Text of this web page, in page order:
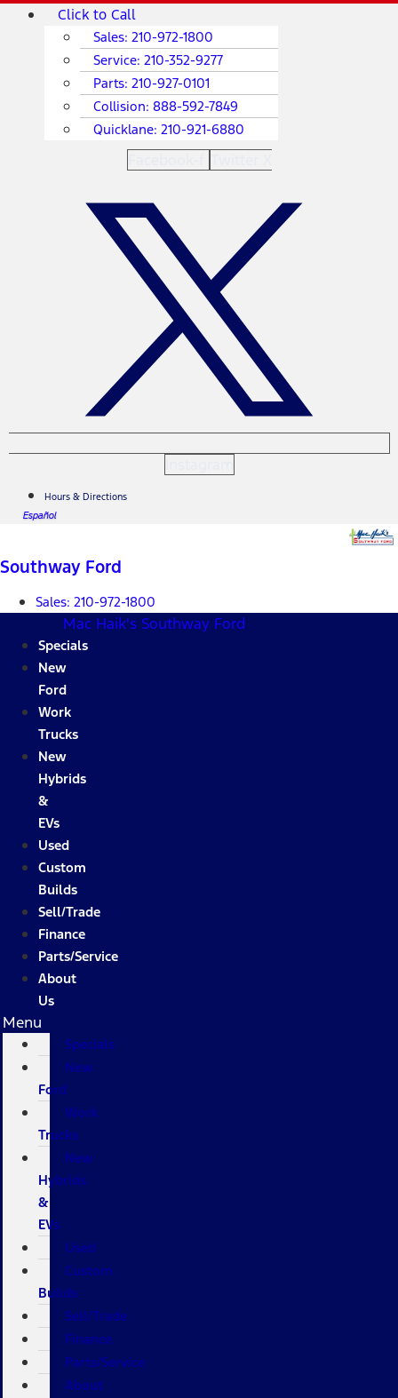
SkipMain
Click to Call
Sales: 210-972-1800
Service: 210-352-9277
Parts: 210-927-0101
Collision: 888-592-7849
Quicklane: 210-921-6880
Hours & Directions
Español
Southway Ford
Sales: 210-972-1800
Mac Haik's Southway Ford
Specials
New
Ford
Work
Trucks
New
Hybrids
&
EVs
Used
Custom
Builds
Sell/Trade
Finance
Parts/Service
About
Us
Menu
Specials
New
Ford
Work
Trucks
New
Hybrids
&
EVs
Used
Custom
Builds
Sell/Trade
Finance
Parts/Service
About